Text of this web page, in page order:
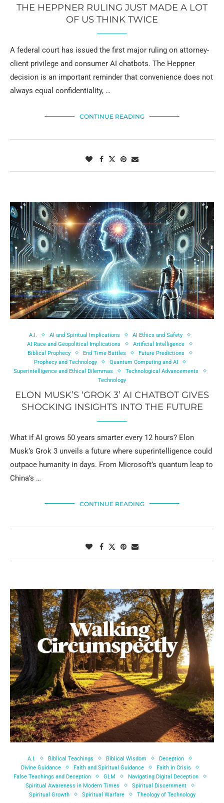
THE HEPPNER RULING JUST MADE A LOT
OF US THINK TWICE
A federal court has issued the first major ruling on attorney-
client privilege and consumer AI chatbots. The Heppner
decision is an important reminder that convenience does not
always equal confidentiality, …
CONTINUE READING
A.I. AI and Spiritual Implications
AI Ethics and Safety
AI Race and Geopolitical Implications
Artificial Intelligence
Biblical Prophecy
End Time Battles
Future Predictions
Prophecy and Technology
Quantum Computing and AI
Superintelligence and Ethical Dilemmas
Technological Advancements
Technology
ELON MUSK’S ‘GROK 3’ AI CHATBOT GIVES
SHOCKING INSIGHTS INTO THE FUTURE
What if AI grows 50 years smarter every 12 hours? Elon
Musk’s Grok 3 unveils a future where superintelligence could
outpace humanity in days. From Microsoft’s quantum leap to
China’s …
CONTINUE READING
A.I. Biblical Teachings Biblical Wisdom
Deception
Divine Guidance
Faith and Spiritual Guidance
Faith in Crisis
False Teachings and Deception
GLM
Navigating Digital Deception
Spiritual Awareness in Modern Times
Spiritual Discernment
Spiritual Growth
Spiritual Warfare Theology of Technology